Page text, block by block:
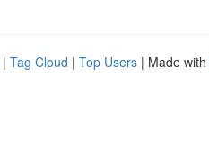
| Tag Cloud | Top Users | Made with